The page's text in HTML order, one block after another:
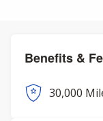
Benefits &
30,000